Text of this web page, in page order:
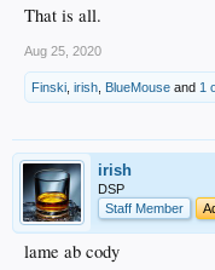
That is all.
Aug 25, 2020
Finski irish BlueMouse and 1
irish
DSP
Staff Member
lame ab cody